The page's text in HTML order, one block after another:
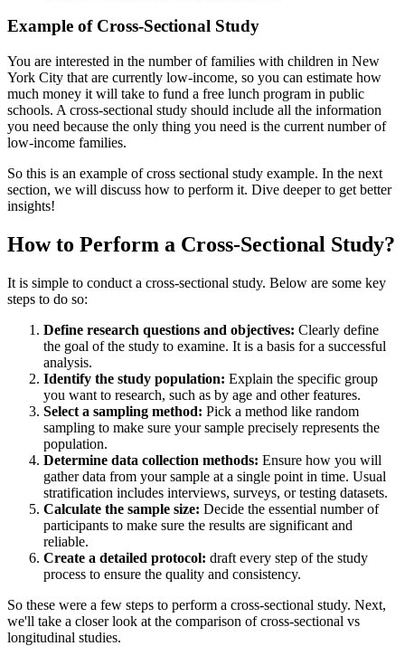
Example of Cross-Sectional Study
You are interested in the number of families with children in New
York City that are currently low-income, so you can estimate how
much money it will take to fund a free lunch program in public
schools. A cross-sectional study should include all the information
you need because the only thing you need is the current number of
low-income families.
So this is an example of cross sectional study example. In the next
section, we will discuss how to perform it. Dive deeper to get better
insights!
How to Perform a Cross-Sectional Study?
It is simple to conduct a cross-sectional study. Below are some key
steps to do so:
Define research questions and objectives: Clearly define
the goal of the study to examine. It is a basis for a successful
analysis.
Identify the study population: Explain the specific group
you want to research, such as by age and other features.
Select a sampling method: Pick a method like random
sampling to make sure your sample precisely represents the
population.
Determine data collection methods: Ensure how you will
gather data from your sample at a single point in time. Usual
stratification includes interviews, surveys, or testing datasets.
Calculate the sample size: Decide the essential number of
participants to make sure the results are significant and
reliable.
Create a detailed protocol: draft every step of the study
process to ensure the quality and consistency.
So these were a few steps to perform a cross-sectional study. Next,
we'll take a closer look at the comparison of cross-sectional vs
longitudinal studies.